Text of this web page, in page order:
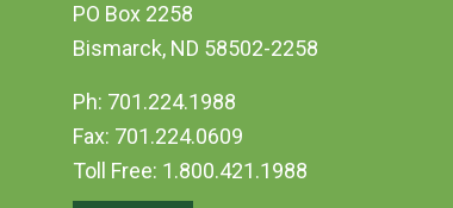
PO Box 2258
Bismarck, ND 58502-2258
Ph: 701.224.1988
Fax: 701.224.0609
Toll Free: 1.800.421.1988